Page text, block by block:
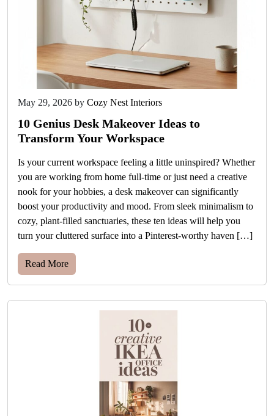
May 29, 2026 by Cozy Nest Interiors
10 Genius Desk Makeover Ideas to
Transform Your Workspace
Is your current workspace feeling a little uninspired? Whether
you are working from home full-time or just need a creative
nook for your hobbies, a desk makeover can significantly
boost your productivity and mood. From sleek minimalism to
cozy, plant-filled sanctuaries, these ten ideas will help you
turn your cluttered surface into a Pinterest-worthy haven […]
Read More